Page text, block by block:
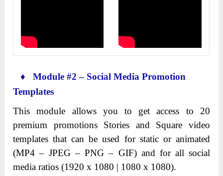
♦ Module #2 – Social Media Promotion
Templates
This module allows you to get access to 20
premium promotions Stories and Square video
templates that can be used for static or animated
(MP4 – JPEG – PNG – GIF) and for all social
media ratios (1920 x 1080 | 1080 x 1080).